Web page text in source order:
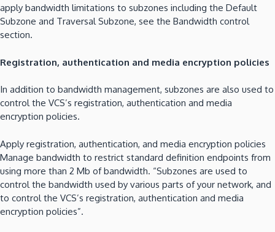
apply bandwidth limitations to subzones including the Default
Subzone and Traversal Subzone, see the Bandwidth control
section.
Registration, authentication and media encryption policies
In addition to bandwidth management, subzones are also used to
control the VCS’s registration, authentication and media
encryption policies.
Apply registration, authentication, and media encryption policies
Manage bandwidth to restrict standard definition endpoints from
using more than 2 Mb of bandwidth. “Subzones are used to
control the bandwidth used by various parts of your network, and
to control the VCS’s registration, authentication and media
encryption policies”.